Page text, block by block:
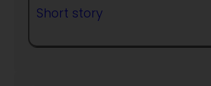
Short story